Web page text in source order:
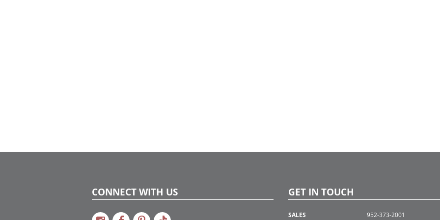
CONNECT WITH US GET IN TOUCH
SALES 952-373-2001